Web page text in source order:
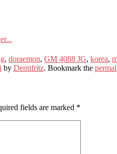
, doraemon, GM 4088 JG, korea,
by Dentifritz. Bookmark the
fields are marked *